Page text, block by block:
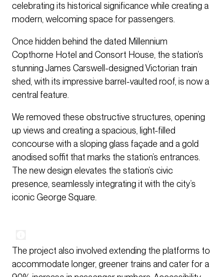
celebrating its historical significance while creating a
modern, welcoming space for passengers.
Once hidden behind the dated Millennium
Copthorne Hotel and Consort House, the station’s
stunning James Carswell-designed Victorian train
shed, with its impressive barrel-vaulted roof, is now a
central feature.
We removed these obstructive structures, opening
up views and creating a spacious, light-filled
concourse with a sloping glass façade and a gold
anodised soffit that marks the station’s entrances.
The new design elevates the station’s civic
presence, seamlessly integrating it with the city’s
iconic George Square.
The project also involved extending the platforms to
accommodate longer, greener trains and cater for a